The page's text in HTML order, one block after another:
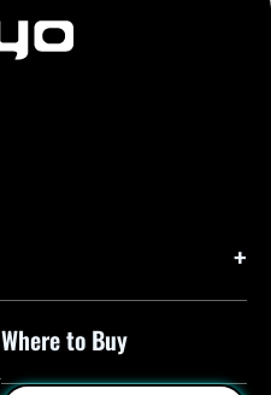
Where to Buy